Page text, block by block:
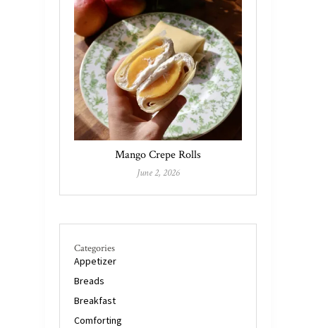
Mango Crepe Rolls
June 2, 2026
Categories
Appetizer
Breads
Breakfast
Comforting